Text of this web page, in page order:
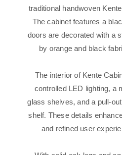
traditional handwoven
The cabinet features a
doors are decorated with a
by orange and black
The interior of Kente
controlled LED lighting, a
glass shelves, and a pull-
shelf. These details
and refined user